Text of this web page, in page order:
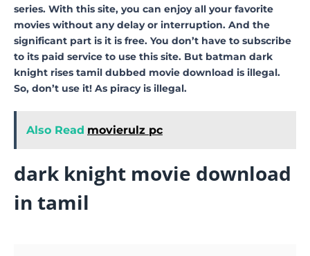
series. With this site, you can enjoy all your favorite
movies without any delay or interruption. And the
significant part is it is free. You don’t have to subscribe
to its paid service to use this site. But batman dark
knight rises tamil dubbed movie download is illegal.
So, don’t use it! As piracy is illegal.
Also Read movierulz pc
dark knight movie download
in tamil